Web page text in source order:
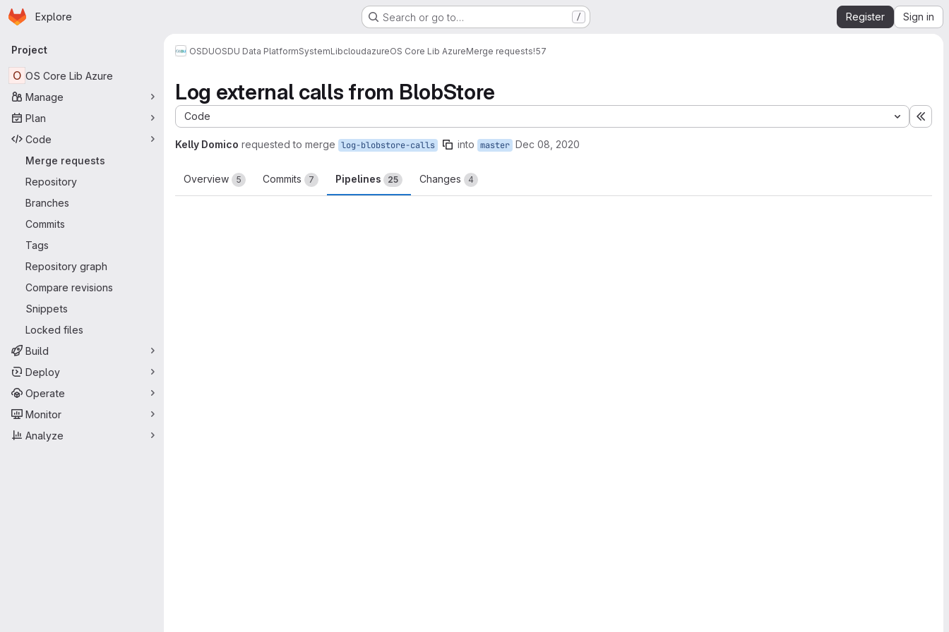
Skip to main content
Homepage
Explore Search or go to… / Register Sign in
Primary navigation
Project
O OS Core Lib Azure
Manage
Plan
Code
Merge requests
Repository
Branches
Commits
Tags
Repository graph
Compare revisions
Snippets
Locked files
Build
Deploy
Operate
Monitor
Analyze
OSDUOSDU Data PlatformSystemLibcloudazureOS Core Lib AzureMerge requests!57
Log external calls from BlobStore
Code
Kelly Domico requested to merge log-blobstore-calls into master Dec 08, 2020
Overview 5 Commits 7 Pipelines 25 Changes 4